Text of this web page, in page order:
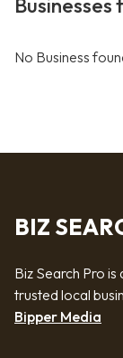
No Business
BIZ
Biz Search Pro
trusted local
Bipper Media